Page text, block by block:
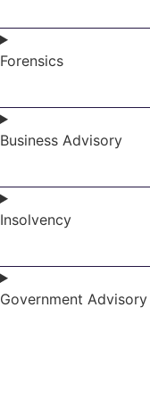
Forensics
Business Advisory
Insolvency
Government Advisory